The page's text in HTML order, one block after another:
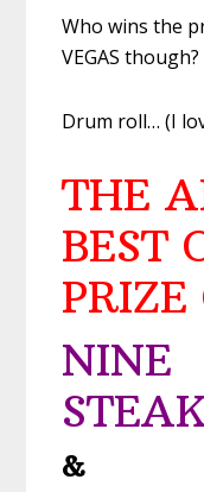
Who wins the
VEGAS though?
Drum roll… (I
THE
BEST
PRIZE
NINE
&